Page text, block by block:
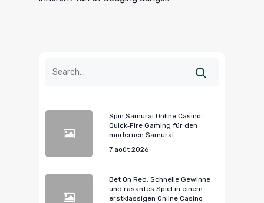
Spin Samurai Online Casino:
Quick‑Fire Gaming für den
modernen Samurai
7 août 2026
Bet On Red: Schnelle Gewinne
und rasantes Spiel in einem
erstklassigen Online Casino